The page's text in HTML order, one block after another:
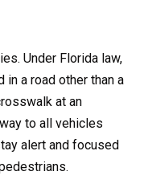
Under Florida law,
a road other than a
at an
to all vehicles
alert and focused